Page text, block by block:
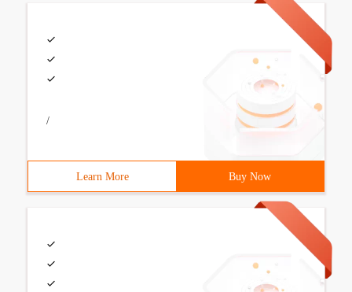
/
Learn More Buy Now